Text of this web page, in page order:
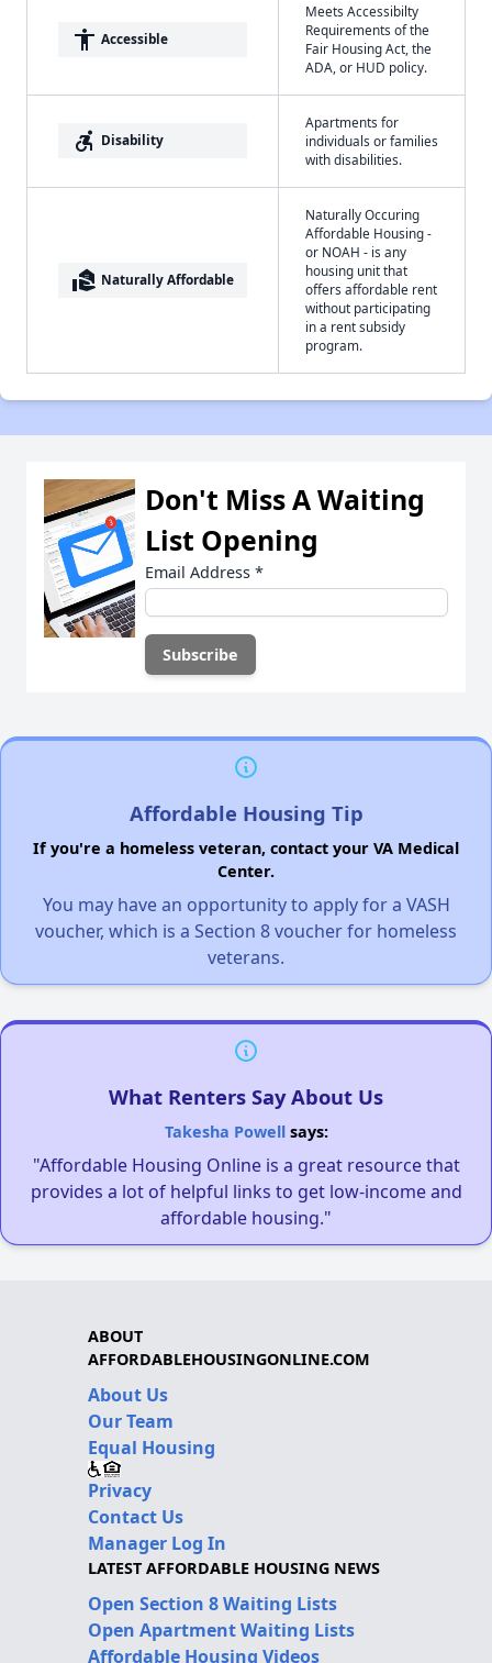
accessibility Accessible
Meets Accessibilty
Requirements of the
Fair Housing Act, the
ADA, or HUD policy.
accessible_forward Disability
Apartments for
individuals or families
with disabilities.
real_estate_agent Naturally Affordable
Naturally Occuring
Affordable Housing -
or NOAH - is any
housing unit that
offers affordable rent
without participating
in a rent subsidy
program.
Don't Miss A Waiting
List Opening
Email Address *
Affordable Housing Tip
If you're a homeless veteran, contact your VA Medical
Center.
You may have an opportunity to apply for a VASH
voucher, which is a Section 8 voucher for homeless
veterans.
What Renters Say About Us
Takesha Powellsays:
"Affordable Housing Online is a great resource that
provides a lot of helpful links to get low-income and
affordable housing."
ABOUT
AFFORDABLEHOUSINGONLINE.COM
About Us
Our Team
Equal Housing
Privacy
Contact Us
Manager Log In
LATEST AFFORDABLE HOUSING NEWS
Open Section 8 Waiting Lists
Open Apartment Waiting Lists
Affordable Housing Videos